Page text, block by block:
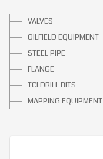
VALVES
OILFIELD EQUIPMENT
STEEL PIPE
FLANGE
TCI DRILL BITS
MAPPING EQUIPMENT